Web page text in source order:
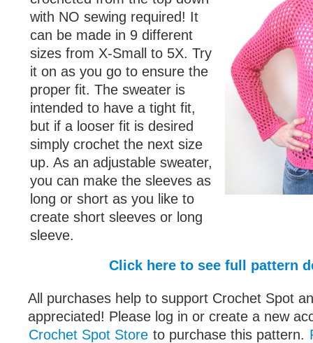
with NO sewing required! It
can be made in 9 different
sizes from X-Small to 5X. Try
it on as you go to ensure the
proper fit. The sweater is
intended to have a tight fit,
but if a looser fit is desired
simply crochet the next size
up. As an adjustable sweater,
you can make the sleeves as
long or short as you like to
create short sleeves or long
sleeve.
Click here to see full pattern
All purchases help to support Crochet Spot
appreciated! Please log in or create a new
Crochet Spot Store to purchase this pattern.